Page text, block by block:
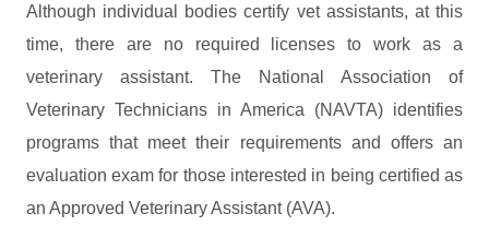
Although individual bodies certify vet assistants, at this
time, there are no required licenses to work as a
veterinary assistant. The National Association of
Veterinary Technicians in America (NAVTA) identifies
programs that meet their requirements and offers an
evaluation exam for those interested in being certified as
an Approved Veterinary Assistant (AVA).